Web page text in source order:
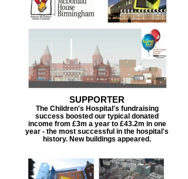
SUPPORTER
The Children's Hospital's fundraising
success boosted our typical donated
income from £3m a year to £43.2m in one
year - the most successful in the hospital's
history. New buildings appeared.